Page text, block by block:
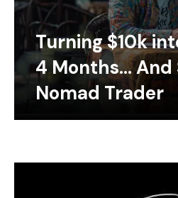
Turning $10k
4 Months… And
Nomad Trader